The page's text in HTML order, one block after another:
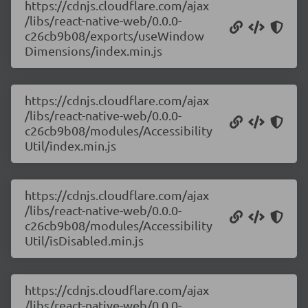
https://cdnjs.cloudflare.com/ajax
/libs/react-native-web/0.0.0-
c26cb9b08/exports/useWindow
Dimensions/index.min.js
https://cdnjs.cloudflare.com/ajax
/libs/react-native-web/0.0.0-
c26cb9b08/modules/Accessibility
Util/index.min.js
https://cdnjs.cloudflare.com/ajax
/libs/react-native-web/0.0.0-
c26cb9b08/modules/Accessibility
Util/isDisabled.min.js
https://cdnjs.cloudflare.com/ajax
/libs/react-native-web/0.0.0-